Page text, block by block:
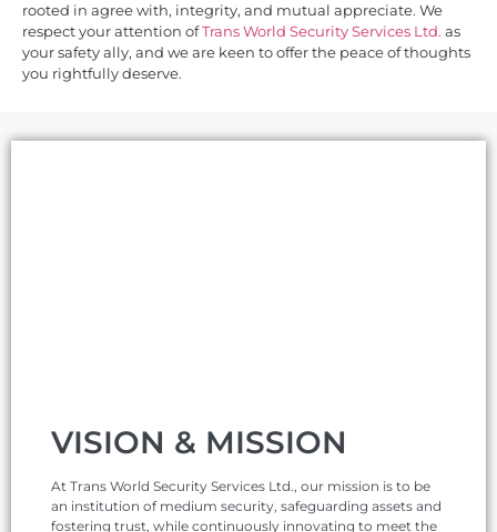
rooted in agree with, integrity, and mutual appreciate. We
respect your attention ofTrans World Security Services Ltd. as
your safety ally, and we are keen to offer the peace of thoughts
you rightfully deserve.
VISION & MISSION
At Trans World Security Services Ltd., our mission is to be
an institution of medium security, safeguarding assets and
fostering trust, while continuously innovating to meet the